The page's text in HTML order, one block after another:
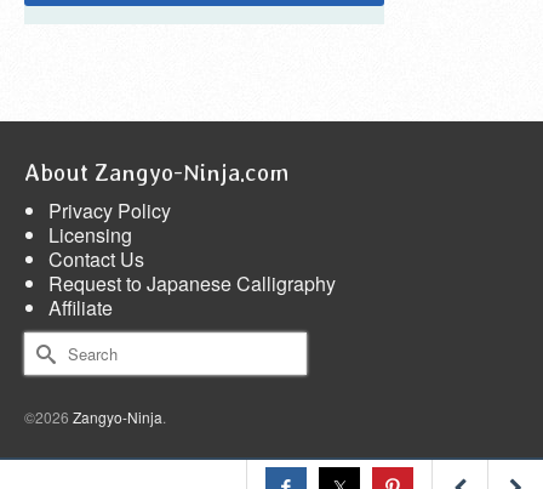
About Zangyo-Ninja.com
Privacy Policy
Licensing
Contact Us
Request to Japanese Calligraphy
Affiliate
Search
for:
©2026 Zangyo-Ninja.